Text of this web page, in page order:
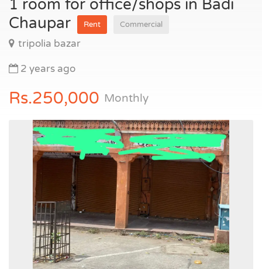
1 room for office/shops in Badi
Chaupar
Rent Commercial
tripolia bazar
2 years ago
Rs.250,000 Monthly